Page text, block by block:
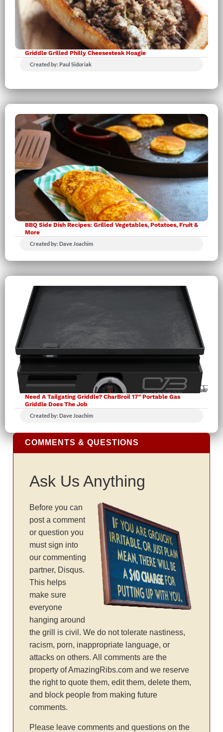
Griddle Grilled Philly Cheesesteak Hoagie
Created by: Paul Sidoriak
BBQ Side Dish Recipes: Grilled Vegetables, Potatoes, Fruit &
More
Created by: Dave Joachim
Need A Tailgating Griddle? CharBroil 17” Portable Gas
Griddle Does The Job
Created by: Dave Joachim
COMMENTS & QUESTIONS
Ask Us Anything
Before you can
post a comment
or question you
must sign into
our commenting
partner, Disqus.
This helps
make sure
everyone
hanging around
the grill is civil. We do not tolerate nastiness,
racism, porn, inappropriate language, or
attacks on others. All comments are the
property of AmazingRibs.com and we reserve
the right to quote them, edit them, delete them,
and block people from making future
comments.
Please leave comments and questions on the